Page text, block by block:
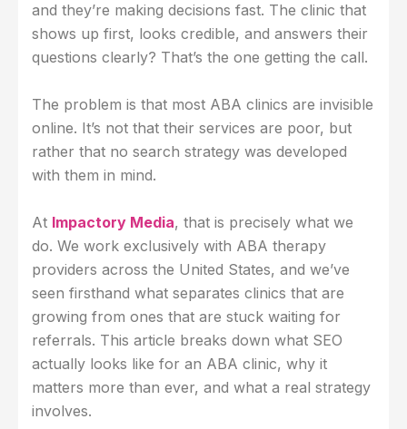
and they’re making decisions fast. The clinic that
shows up first, looks credible, and answers their
questions clearly? That’s the one getting the call.
The problem is that most ABA clinics are invisible
online. It’s not that their services are poor, but
rather that no search strategy was developed
with them in mind.
At Impactory Media, that is precisely what we
do. We work exclusively with ABA therapy
providers across the United States, and we’ve
seen firsthand what separates clinics that are
growing from ones that are stuck waiting for
referrals. This article breaks down what SEO
actually looks like for an ABA clinic, why it
matters more than ever, and what a real strategy
involves.